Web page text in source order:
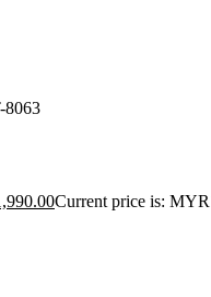
8063
Current price is: